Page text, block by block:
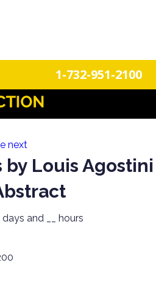
1-732-951-2100
Art!
next
by Louis Agostini
days and
hours